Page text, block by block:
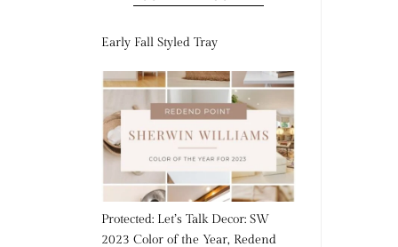
Early Fall Styled Tray
Protected: Let’s Talk Decor: SW
2023 Color of the Year, Redend